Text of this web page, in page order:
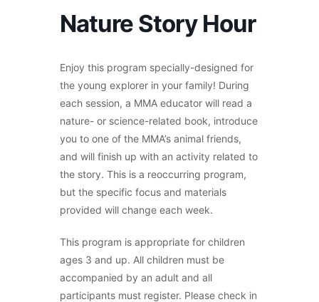
Nature Story Hour
Enjoy this program specially-designed for
the young explorer in your family! During
each session, a MMA educator will read a
nature- or science-related book, introduce
you to one of the MMA’s animal friends,
and will finish up with an activity related to
the story. This is a reoccurring program,
but the specific focus and materials
provided will change each week.
This program is appropriate for children
ages 3 and up. All children must be
accompanied by an adult and all
participants must register. Please check in